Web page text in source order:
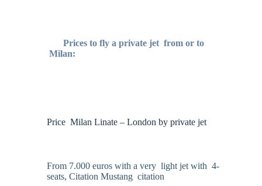
Prices to fly a private jet from or to
Milan:
Price Milan Linate – London by private jet
From 7.000 euros with a very light jet with 4-
seats, Citation Mustang citation